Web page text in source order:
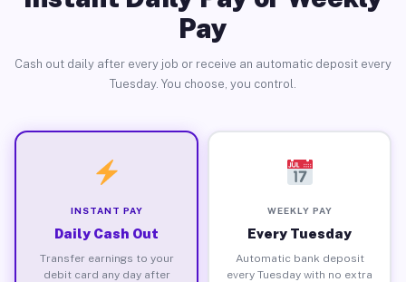
Pay
Cash out daily after every job or receive an automatic deposit every
Tuesday. You choose, you control.
INSTANT PAY
Daily Cash Out
Transfer earnings to your
debit card any day after
WEEKLY PAY
Every Tuesday
Automatic bank deposit
every Tuesday with no extra